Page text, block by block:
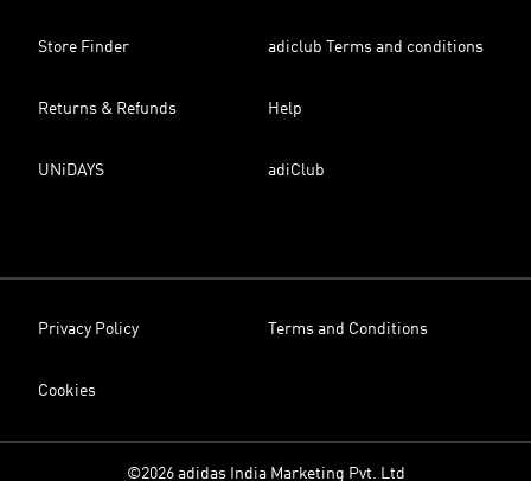
Store Finder adiclub Terms and conditions
Returns & Refunds Help
UNiDAYS adiClub
Privacy Policy Terms and Conditions
Cookies
©2026 adidas India Marketing Pvt. Ltd